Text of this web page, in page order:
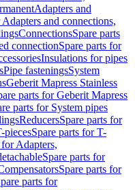
Adapters and
and connections,
ConnectionsSpare parts
connectionSpare parts for
Insulations for pipes
Pipe fasteningsSystem
Geberit Mapress Stainless
parts for Geberit Mapress
parts for System pipes
ReducersSpare parts for
piecesSpare parts for T-
Adapters,
Spare parts for
Spare parts for
parts for